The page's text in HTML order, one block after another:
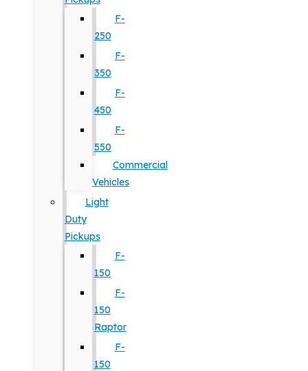
F-
250
F-
350
F-
450
F-
550
Commercial
Vehicles
Light
Duty
Pickups
F-
150
F-
150
Raptor
F-
150